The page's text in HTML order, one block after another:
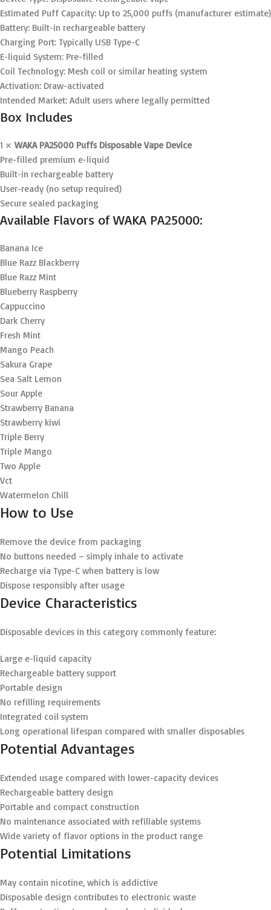
Estimated Puff Capacity: Up to 25,000 puffs (manufacturer estimate)
Battery: Built-in rechargeable battery
Charging Port: Typically USB Type-C
E-liquid System: Pre-filled
Coil Technology: Mesh coil or similar heating system
Activation: Draw-activated
Intended Market: Adult users where legally permitted
Box Includes
1 × WAKA PA25000 Puffs Disposable Vape Device
Pre-filled premium e-liquid
Built-in rechargeable battery
User-ready (no setup required)
Secure sealed packaging
Available Flavors of WAKA PA25000:
Banana Ice
Blue Razz Blackberry
Blue Razz Mint
Blueberry Raspberry
Cappuccino
Dark Cherry
Fresh Mint
Mango Peach
Sakura Grape
Sea Salt Lemon
Sour Apple
Strawberry Banana
Strawberry kiwi
Triple Berry
Triple Mango
Two Apple
Vct
Watermelon Chill
How to Use
Remove the device from packaging
No buttons needed – simply inhale to activate
Recharge via Type-C when battery is low
Dispose responsibly after usage
Device Characteristics
Disposable devices in this category commonly feature:
Large e-liquid capacity
Rechargeable battery support
Portable design
No refilling requirements
Integrated coil system
Long operational lifespan compared with smaller disposables
Potential Advantages
Extended usage compared with lower-capacity devices
Rechargeable battery design
Portable and compact construction
No maintenance associated with refillable systems
Wide variety of flavor options in the product range
Potential Limitations
May contain nicotine, which is addictive
Disposable design contributes to electronic waste